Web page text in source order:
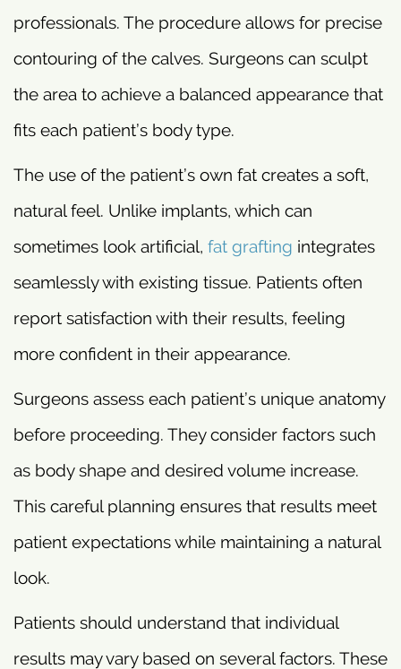
professionals. The procedure allows for precise
contouring of the calves. Surgeons can sculpt
the area to achieve a balanced appearance that
fits each patient’s body type.
The use of the patient’s own fat creates a soft,
natural feel. Unlike implants, which can
sometimes look artificial, fat grafting integrates
seamlessly with existing tissue. Patients often
report satisfaction with their results, feeling
more confident in their appearance.
Surgeons assess each patient’s unique anatomy
before proceeding. They consider factors such
as body shape and desired volume increase.
This careful planning ensures that results meet
patient expectations while maintaining a natural
look.
Patients should understand that individual
results may vary based on several factors. These